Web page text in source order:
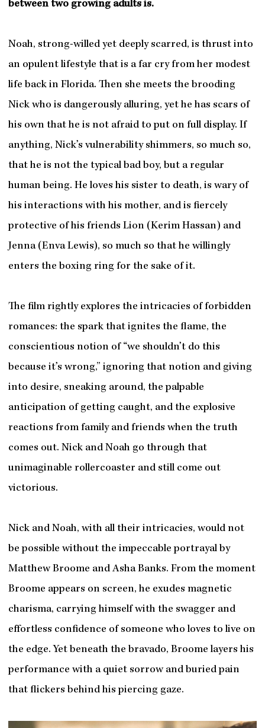
between two growing adults is.
Noah, strong-willed yet deeply scarred, is thrust into
an opulent lifestyle that is a far cry from her modest
life back in Florida. Then she meets the brooding
Nick who is dangerously alluring, yet he has scars of
his own that he is not afraid to put on full display. If
anything, Nick’s vulnerability shimmers, so much so,
that he is not the typical bad boy, but a regular
human being. He loves his sister to death, is wary of
his interactions with his mother, and is fiercely
protective of his friends Lion (Kerim Hassan) and
Jenna (Enva Lewis), so much so that he willingly
enters the boxing ring for the sake of it.
The film rightly explores the intricacies of forbidden
romances: the spark that ignites the flame, the
conscientious notion of “we shouldn’t do this
because it’s wrong,” ignoring that notion and giving
into desire, sneaking around, the palpable
anticipation of getting caught, and the explosive
reactions from family and friends when the truth
comes out. Nick and Noah go through that
unimaginable rollercoaster and still come out
victorious.
Nick and Noah, with all their intricacies, would not
be possible without the impeccable portrayal by
Matthew Broome and Asha Banks. From the moment
Broome appears on screen, he exudes magnetic
charisma, carrying himself with the swagger and
effortless confidence of someone who loves to live on
the edge. Yet beneath the bravado, Broome layers his
performance with a quiet sorrow and buried pain
that flickers behind his piercing gaze.